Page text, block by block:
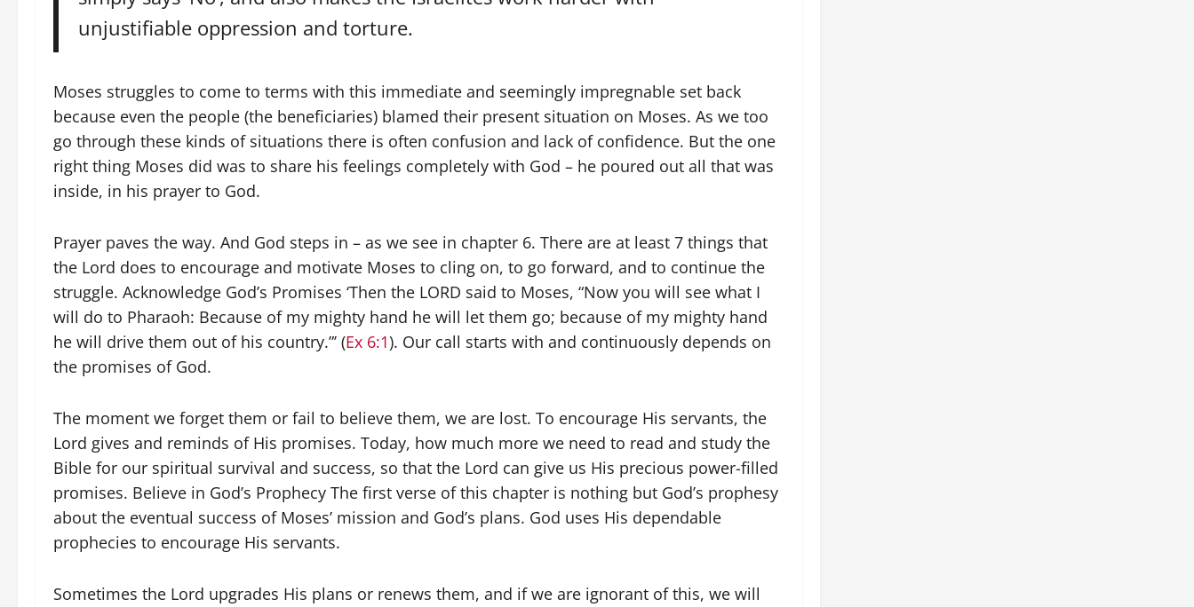
unjustifiable oppression and torture.
Moses struggles to come to terms with this immediate and seemingly impregnable set back
because even the people (the beneficiaries) blamed their present situation on Moses. As we too
go through these kinds of situations there is often confusion and lack of confidence. But the one
right thing Moses did was to share his feelings completely with God – he poured out all that was
inside, in his prayer to God.
Prayer paves the way. And God steps in – as we see in chapter 6. There are at least 7 things that
the Lord does to encourage and motivate Moses to cling on, to go forward, and to continue the
struggle. Acknowledge God’s Promises ‘Then the LORD said to Moses, “Now you will see what I
will do to Pharaoh: Because of my mighty hand he will let them go; because of my mighty hand
he will drive them out of his country.”’ (Ex 6:1). Our call starts with and continuously depends on
the promises of God.
The moment we forget them or fail to believe them, we are lost. To encourage His servants, the
Lord gives and reminds of His promises. Today, how much more we need to read and study the
Bible for our spiritual survival and success, so that the Lord can give us His precious power-filled
promises. Believe in God’s Prophecy The first verse of this chapter is nothing but God’s prophesy
about the eventual success of Moses’ mission and God’s plans. God uses His dependable
prophecies to encourage His servants.
Sometimes the Lord upgrades His plans or renews them, and if we are ignorant of this, we will